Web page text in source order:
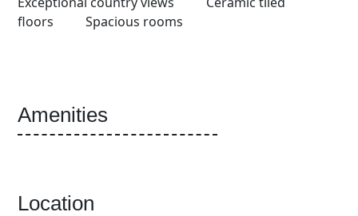
floors Spacious rooms
Amenities
Location